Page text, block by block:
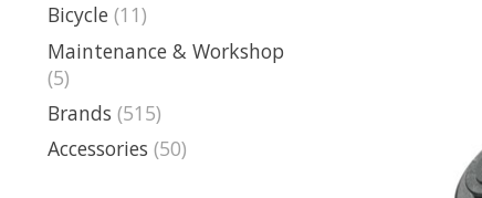
Bicycle (11)
Maintenance & Workshop
(5)
Brands (515)
Accessories (50)